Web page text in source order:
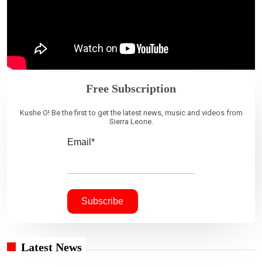
Free Subscription
Kushe O! Be the first to get the latest news, music and videos from
Sierra Leone.
Email*
Latest News